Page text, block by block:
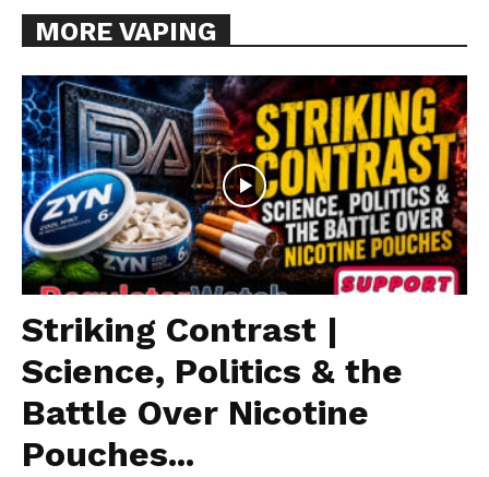
MORE VAPING
Striking Contrast |
Science, Politics & the
Battle Over Nicotine
Pouches...